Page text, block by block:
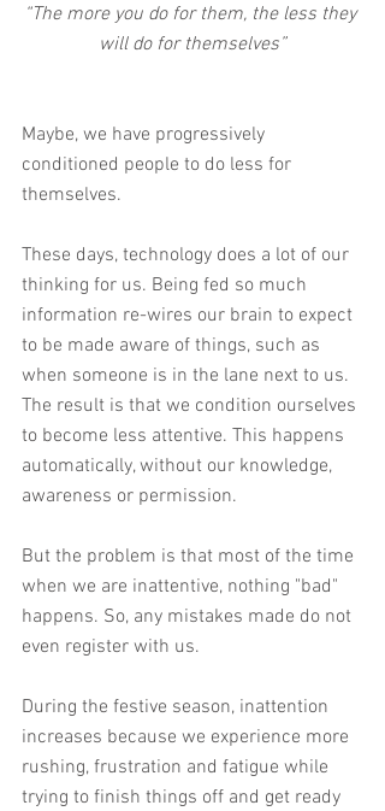
“The more you do for them, the less they
will do for themselves”
Maybe, we have progressively
conditioned people to do less for
themselves.
These days, technology does a lot of our
thinking for us. Being fed so much
information re-wires our brain to expect
to be made aware of things, such as
when someone is in the lane next to us.
The result is that we condition ourselves
to become less attentive. This happens
automatically, without our knowledge,
awareness or permission.
But the problem is that most of the time
when we are inattentive, nothing "bad"
happens. So, any mistakes made do not
even register with us.
During the festive season, inattention
increases because we experience more
rushing, frustration and fatigue while
trying to finish things off and get ready